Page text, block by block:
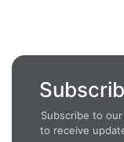
Subscribe to
to receive